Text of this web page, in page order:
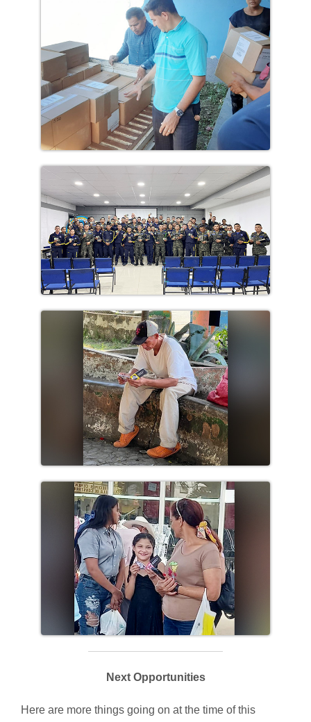
Next Opportunities
Here are more things going on at the time of this